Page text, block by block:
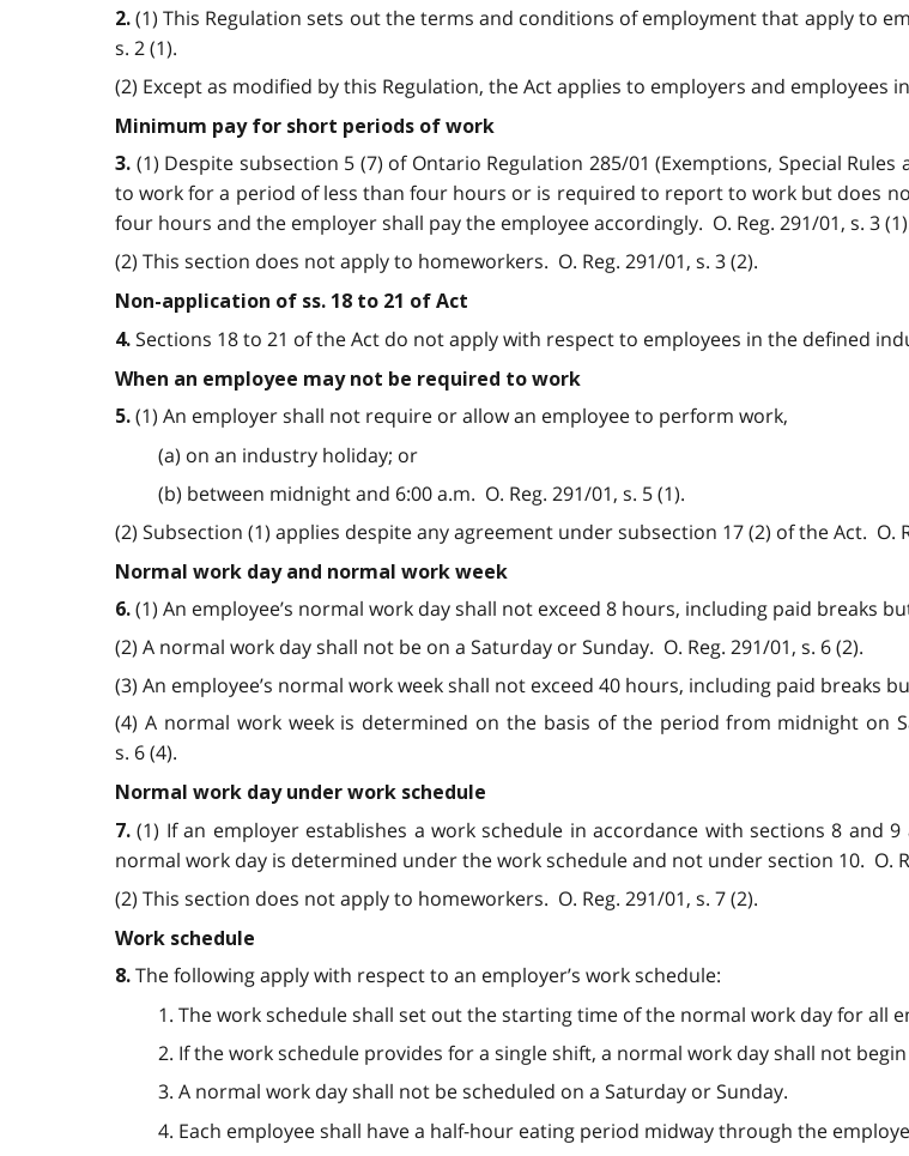
2. (1) This Regulation sets out the terms and conditions of employment that apply to
s. 2 (1).
(2) Except as modified by this Regulation, the Act applies to employers and employees
Minimum pay for short periods of work
3. (1) Despite subsection 5 (7) of Ontario Regulation 285/01 (Exemptions, Special
to work for a period of less than four hours or is required to report to work but does
four hours and the employer shall pay the employee accordingly. O. Reg. 291/01, s. 3
(2) This section does not apply to homeworkers. O. Reg. 291/01, s. 3 (2).
Non-application of ss. 18 to 21 of Act
4. Sections 18 to 21 of the Act do not apply with respect to employees in the defined
When an employee may not be required to work
5. (1) An employer shall not require or allow an employee to perform work,
(a) on an industry holiday; or
(b) between midnight and 6:00 a.m. O. Reg. 291/01, s. 5 (1).
(2) Subsection (1) applies despite any agreement under subsection 17 (2) of the Act. O.
Normal work day and normal work week
6. (1) An employee’s normal work day shall not exceed 8 hours, including paid breaks
(2) A normal work day shall not be on a Saturday or Sunday. O. Reg. 291/01, s. 6 (2).
(3) An employee’s normal work week shall not exceed 40 hours, including paid breaks
(4) A normal work week is determined on the basis of the period from midnight on
s. 6 (4).
Normal work day under work schedule
7. (1) If an employer establishes a work schedule in accordance with sections 8 and
normal work day is determined under the work schedule and not under section 10. O.
(2) This section does not apply to homeworkers. O. Reg. 291/01, s. 7 (2).
Work schedule
8. The following apply with respect to an employer’s work schedule:
1. The work schedule shall set out the starting time of the normal work day for all
2. If the work schedule provides for a single shift, a normal work day shall not
3. A normal work day shall not be scheduled on a Saturday or Sunday.
4. Each employee shall have a half-hour eating period midway through the